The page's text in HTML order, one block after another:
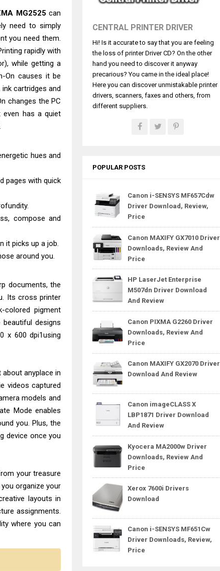
MG2525 can
need to simply
you need them.
rapidly with
while getting a
On causes it be
cartridges and
changes the PC
has a quiet
hues and
pages with quick
compose and
it picks up a job.
around you.
documents, the
Its cross printer
pigment
designs
x 600 dpi1using
anyplace in
videos captured
models and
Mode enables
you. Plus, the
device once you
your treasure
organize your
layouts in
assignments.
where you can
CENTRAL PRINTER DRIVER
Hi! Is it accurate to say that you are feeling
the loss of printer Driver CD? On the other
hand you need to discover it anyway
precarious? You came in the ideal place!
Here you can discover unmistakable printer
drivers, scanners, faxes and others, from
different suppliers.
POPULAR POSTS
Canon i-SENSYS MF657Cdw
Driver Download, Review,
Price
Canon MAXIFY GX7010 Driver
Downloads, Review And
Price
HP LaserJet Enterprise
M507dn Driver Download
And Review
Canon PIXMA G2260 Driver
Downloads, Review And
Price
Canon MAXIFY GX2070 Driver
Download And Review
Canon imageCLASS X
LBP1871 Driver Download
And Review
Kyocera MA2000w Driver
Downloads, Review And
Price
Xerox 7600i Drivers
Download
Canon i-SENSYS MF651Cw
Driver Downloads, Review,
Price